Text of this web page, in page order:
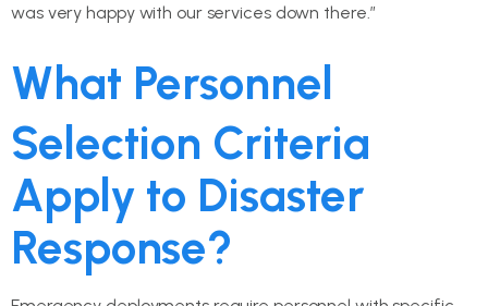
was very happy with our services down there.”
What Personnel
Selection Criteria
Apply to Disaster
Response?